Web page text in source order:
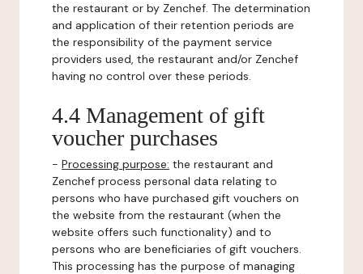
the restaurant or by Zenchef. The determination
and application of their retention periods are
the responsibility of the payment service
providers used, the restaurant and/or Zenchef
having no control over these periods.
4.4 Management of gift
voucher purchases
- Processing purpose: the restaurant and
Zenchef process personal data relating to
persons who have purchased gift vouchers on
the website from the restaurant (when the
website offers such functionality) and to
persons who are beneficiaries of gift vouchers.
This processing has the purpose of managing